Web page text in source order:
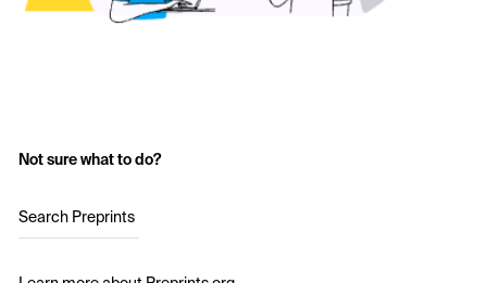
Not sure what to do?
Search Preprints